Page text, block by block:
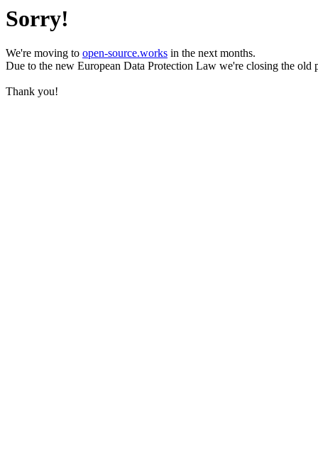
Sorry!
We're moving to open-source.works in the next months.
Due to the new European Data Protection Law we're closing the old
Thank you!